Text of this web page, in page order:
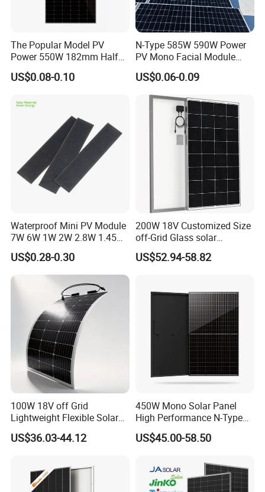
The Popular Model PV
Power 550W 182mm Half
Cell Solar Panel Mono 144
Cells
US$0.08-0.10
N-Type 585W 590W Power
PV Mono Facial Module
580W Jinko Solar Panel
US$0.06-0.09
Waterproof Mini PV Module
7W 6W 1W 2W 2.8W 1.45W
3W 5W 10W 5V 6V 9V 12V
18V Pet ETFE Glass Small
Laminated Photovoltaic
Silicon Cell Irregular Shape
US$0.28-0.30
200W 18V Customized Size
off-Grid Glass solar
Modules for RV Camping
US$52.94-58.82
100W 18V off Grid
Lightweight Flexible Solar
Panel for Rvs, Yachts,
Camping & Balconies
US$36.03-44.12
450W Mono Solar Panel
High Performance N-Type
Cost-Effective BIPV
Photovoltaic High Quality
Monocrystalline Power
Panels
US$45.00-58.50